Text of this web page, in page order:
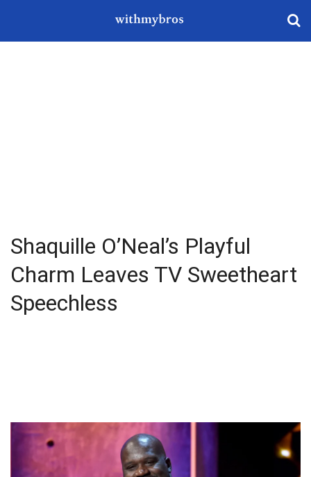
Shaquille O’Neal’s Playful
Charm Leaves TV Sweetheart
Speechless